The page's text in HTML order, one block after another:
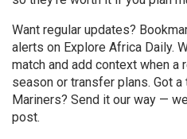
Want regular updates?
alerts on Explore Africa Daily.
match and add context when a
season or transfer plans. Got
Mariners? Send it our way —
post.